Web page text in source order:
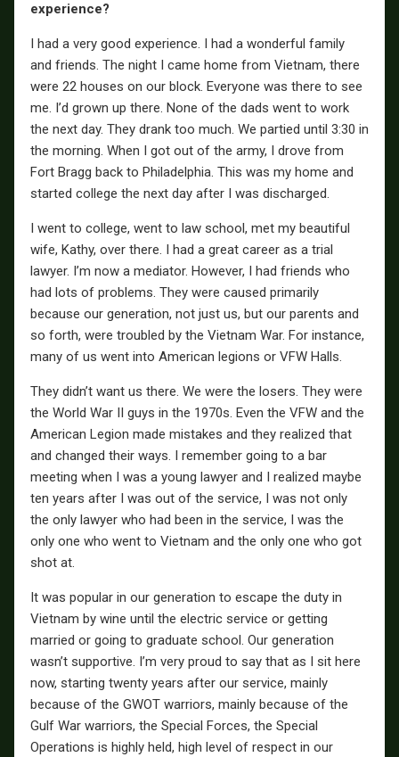
experience?
I had a very good experience. I had a wonderful family
and friends. The night I came home from Vietnam, there
were 22 houses on our block. Everyone was there to see
me. I’d grown up there. None of the dads went to work
the next day. They drank too much. We partied until 3:30 in
the morning. When I got out of the army, I drove from
Fort Bragg back to Philadelphia. This was my home and
started college the next day after I was discharged.
I went to college, went to law school, met my beautiful
wife, Kathy, over there. I had a great career as a trial
lawyer. I’m now a mediator. However, I had friends who
had lots of problems. They were caused primarily
because our generation, not just us, but our parents and
so forth, were troubled by the Vietnam War. For instance,
many of us went into American legions or VFW Halls.
They didn’t want us there. We were the losers. They were
the World War II guys in the 1970s. Even the VFW and the
American Legion made mistakes and they realized that
and changed their ways. I remember going to a bar
meeting when I was a young lawyer and I realized maybe
ten years after I was out of the service, I was not only
the only lawyer who had been in the service, I was the
only one who went to Vietnam and the only one who got
shot at.
It was popular in our generation to escape the duty in
Vietnam by wine until the electric service or getting
married or going to graduate school. Our generation
wasn’t supportive. I’m very proud to say that as I sit here
now, starting twenty years after our service, mainly
because of the GWOT warriors, mainly because of the
Gulf War warriors, the Special Forces, the Special
Operations is highly held, high level of respect in our